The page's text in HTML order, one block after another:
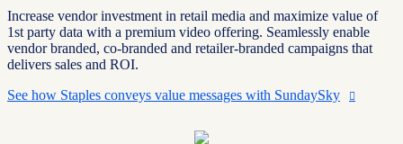
Increase vendor investment in retail media and maximize value of
1st party data with a premium video offering. Seamlessly enable
vendor branded, co-branded and retailer-branded campaigns that
delivers sales and ROI.
See how Staples conveys value messages with SundaySky